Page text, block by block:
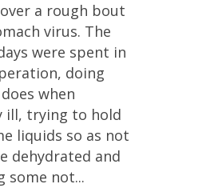
a rough bout
virus. The
were spent in
doing
when
ill, trying to hold
liquids so as not
dehydrated and
some not...